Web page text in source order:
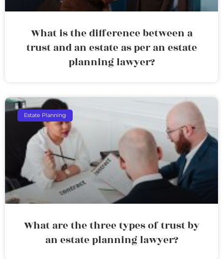
What is the difference between a
trust and an estate as per an estate
planning lawyer?
Estate Planning
What are the three types of trust by
an estate planning lawyer?